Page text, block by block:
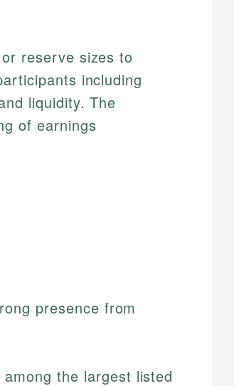
reserve sizes to
including
liquidity. The
of earnings
presence from
the largest listed